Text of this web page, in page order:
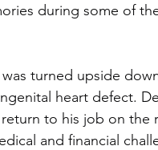
during some of
turned upside
heart defect.
to his job on the
and financial